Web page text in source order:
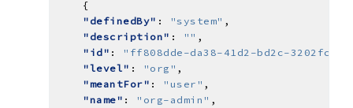
"definedBy" : "system"
"description" : ""
"id" :
"ff808dde-da38-41d2-bd2c-
"level" : "org"
"meantFor" : "user"
"name" : "org-admin"